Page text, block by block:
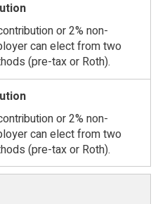
or 2% non-
can elect from two
(pre-tax or Roth).
or 2% non-
can elect from two
(pre-tax or Roth).